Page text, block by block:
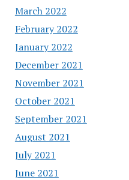
March 2022
February 2022
January 2022
December 2021
November 2021
October 2021
September 2021
August 2021
July 2021
June 2021